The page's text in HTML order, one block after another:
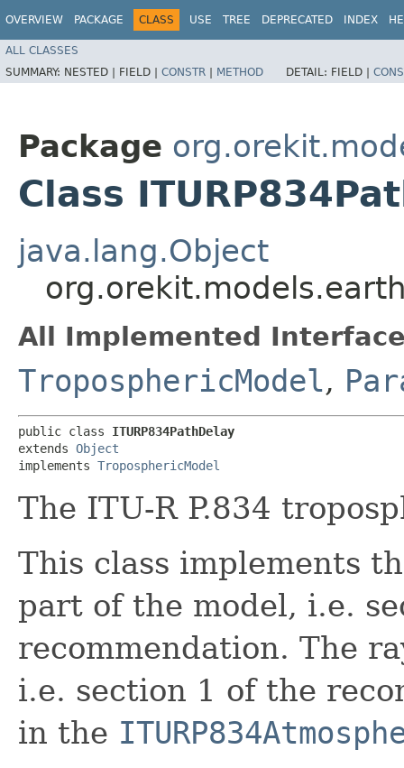
OVERVIEW PACKAGE CLASS USE TREE DEPRECATED INDEX
ALL CLASSES
SUMMARY: NESTED | FIELD | CONSTR | METHOD DETAIL: FIELD |
Package
Class
java.lang.Object
All Implemented
TroposphericModel,
public class ITURP834PathDelay
extends Object
implements TroposphericModel
The ITU-R P.834
This class implements
part of the model, i.e.
recommendation. The
i.e. section 1 of the
in the